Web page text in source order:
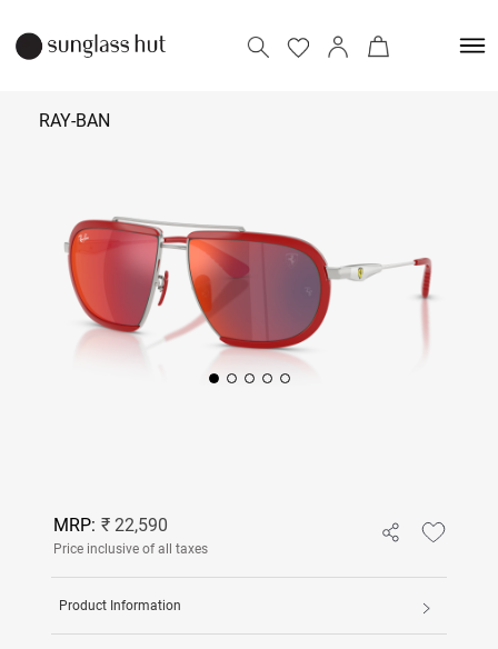
RAY-BAN
Add to bag
MRP: ₹ 22,590
Price inclusive of all taxes
Product Information